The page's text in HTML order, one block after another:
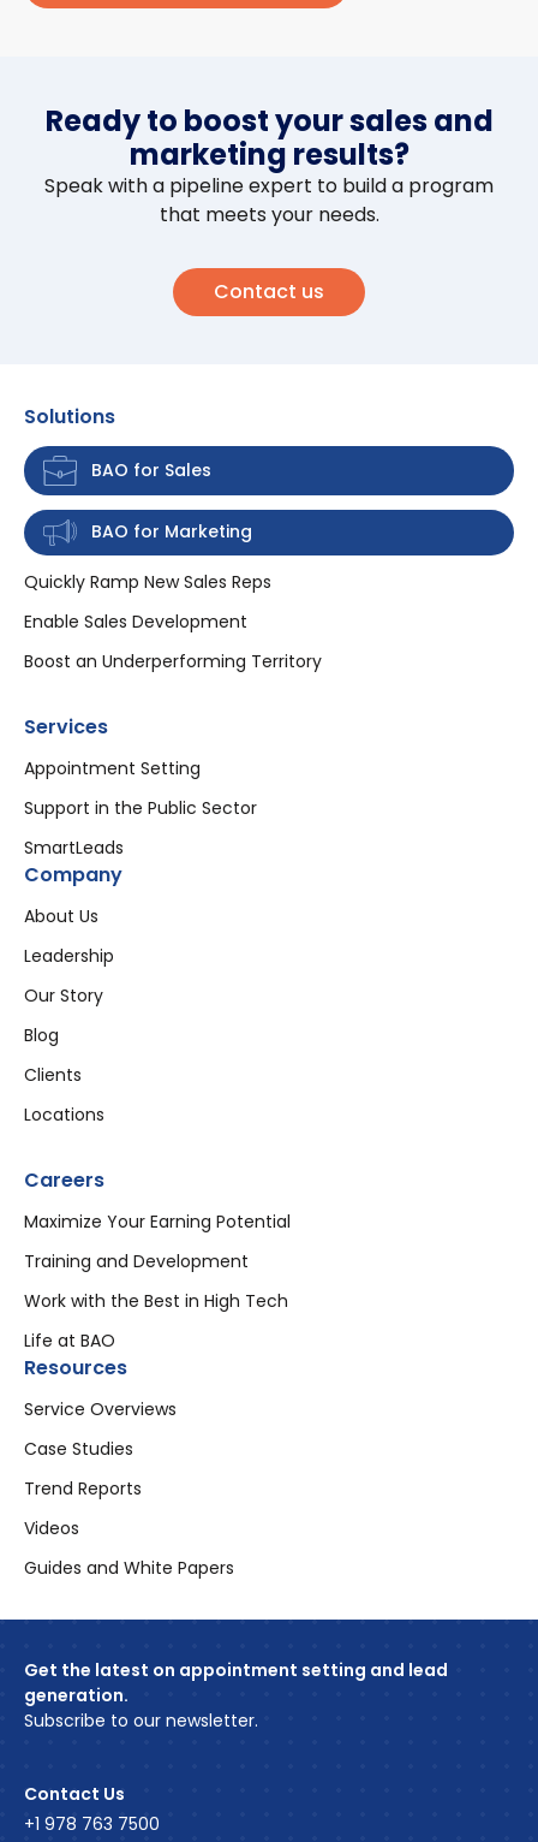
Ready to boost your sales and
marketing results?
Speak with a pipeline expert to build a program
that meets your needs.
Contact us
Solutions
BAO for Sales
BAO for Marketing
Quickly Ramp New Sales Reps
Enable Sales Development
Boost an Underperforming Territory
Services
Appointment Setting
Support in the Public Sector
SmartLeads
Company
About Us
Leadership
Our Story
Blog
Clients
Locations
Careers
Maximize Your Earning Potential
Training and Development
Work with the Best in High Tech
Life at BAO
Resources
Service Overviews
Case Studies
Trend Reports
Videos
Guides and White Papers
Get the latest on appointment setting and lead
generation.
Subscribe to our newsletter.
Contact Us
+1 978 763 7500